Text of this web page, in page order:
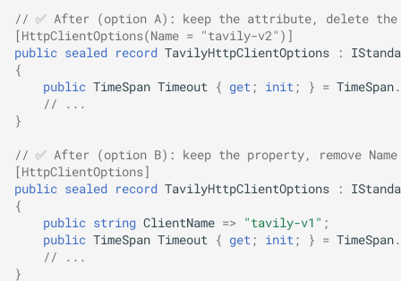
Framework
NDLRGEN033
NDLRGEN034
NDLRGEN035
NDLRGEN036
NDLRGEN037
NDLRGEN038
// ✅ After (option A): keep the attribute, delete the
[HttpClientOptions(Name = "tavily-v2")]
public sealed record TavilyHttpClientOptions :
{
public TimeSpan Timeout { get ; init ; } = TimeSpan.
// ...
}
// ✅ After (option B): keep the property, remove
[HttpClientOptions]
public sealed record TavilyHttpClientOptions :
{
public string ClientName => "tavily-v1" ;
public TimeSpan Timeout { get ; init ; } = TimeSpan.
// ...
}